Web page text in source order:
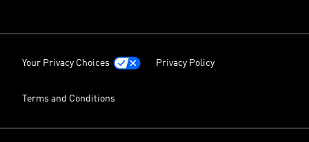
Your Privacy Choices Privacy Policy
Terms and Conditions